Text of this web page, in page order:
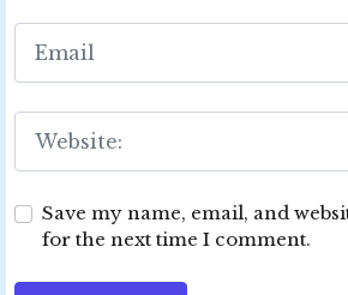
Save my name, email, and
for the next time I comment.